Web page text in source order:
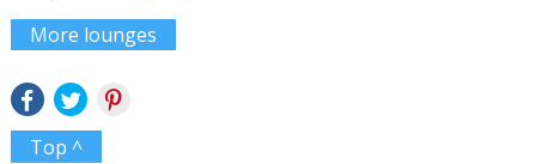
More lounges
Top ^